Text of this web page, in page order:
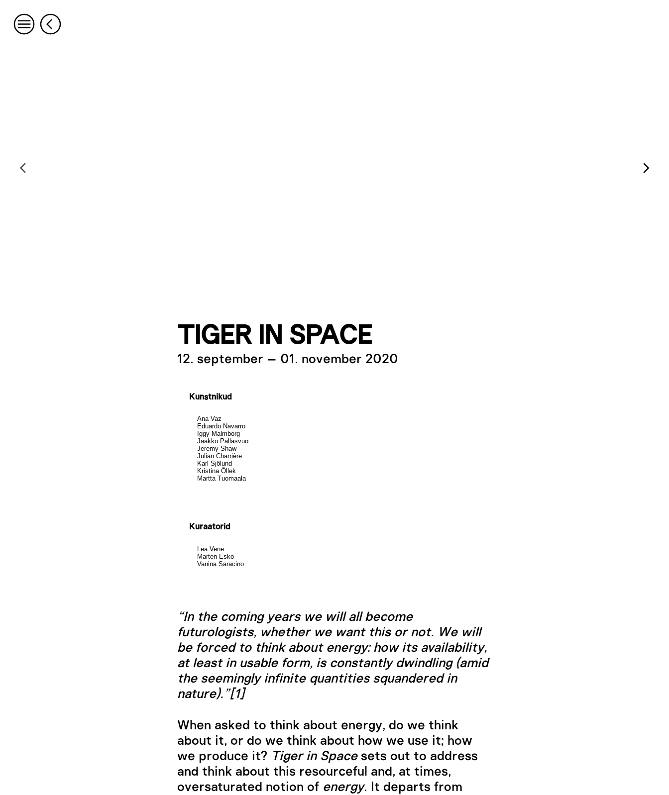
TIGER IN SPACE
12. september – 01. november 2020
Kunstnikud
Ana Vaz
Eduardo Navarro
Iggy Malmborg
Jaakko Pallasvuo
Jeremy Shaw
Julian Charrière
Karl Sjölund
Kristina Õllek
Martta Tuomaala
Kuraatorid
Lea Vene
Marten Esko
Vanina Saracino
“In the coming years we will all become
futurologists, whether we want this or not. We will
be forced to think about energy: how its availability,
at least in usable form, is constantly dwindling (amid
the seemingly infinite quantities squandered in
nature).”[1]
When asked to think about energy, do we think
about it, or do we think about how we use it; how
we produce it? Tiger in Spacesets out to address
and think about this resourceful and, at times,
oversaturated notion of energy. It departs from